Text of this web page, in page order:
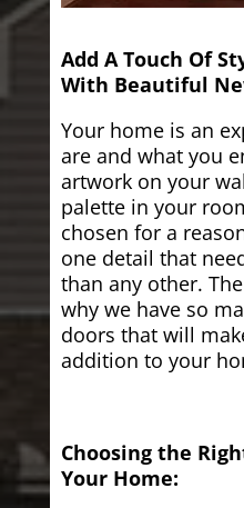
Add A Touch Of
With Beautiful
Your home is an
are and what you
artwork on your
palette in your
chosen for a
one detail that
than any other.
why we have so
doors that will
addition to your
Choosing the
Your Home: